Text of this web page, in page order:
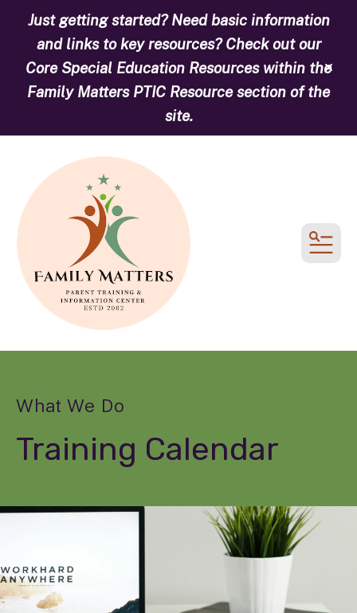
Just getting started? Need basic information
and links to key resources? Check out our
Core Special Education Resources within the
Family Matters PTIC Resource section of the
site.
alert
What We Do
Training Calendar